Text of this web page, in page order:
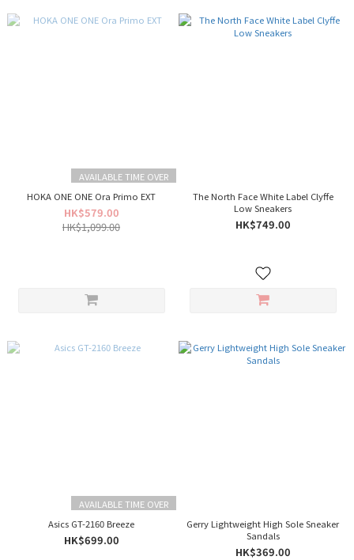
AVAILABLE TIME OVER
HOKA ONE ONE Ora Primo EXT
HK$579.00
HK$1,099.00
The North Face White Label Clyffe
Low Sneakers
HK$749.00
AVAILABLE TIME OVER
Asics GT-2160 Breeze
HK$699.00
Gerry Lightweight High Sole Sneaker
Sandals
HK$369.00